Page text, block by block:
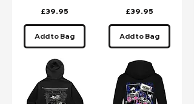
Price
£39.95
Add to Bag
Price
£39.95
Add to Bag